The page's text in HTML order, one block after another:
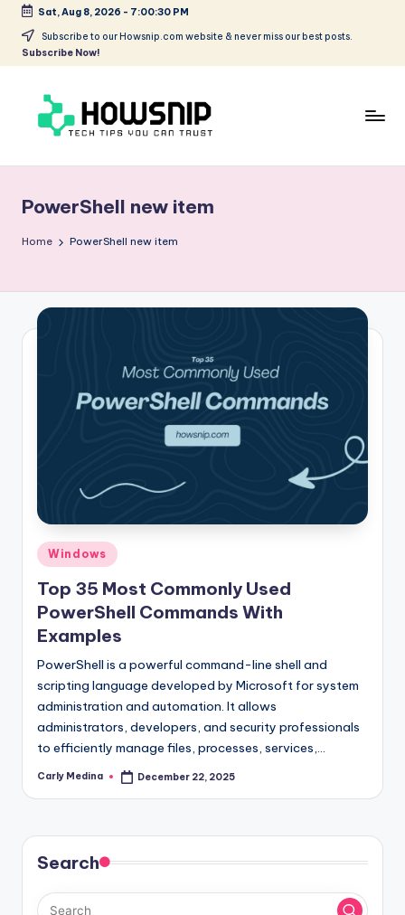
Skip
Sat, Aug 8, 2026 - 7:00:30 PM
Subscribe to our Howsnip.com website & never miss our best posts.
Subscribe Now!
w
S
p
You
Can
Trust
PowerShell new item
Home PowerShell new item
Posted
in
Windows
Top 35 Most Commonly Used
PowerShell Commands With
Examples
PowerShell is a powerful command-line shell and
scripting language developed by Microsoft for system
administration and automation. It allows
administrators, developers, and security professionals
to efficiently manage files, processes, services,…
Posted
Carly Medina December 22, 2025
Search